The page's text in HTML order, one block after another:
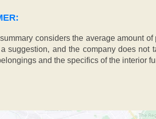
considers the average amount
suggestion, and the company does not
and the specifics of the interior